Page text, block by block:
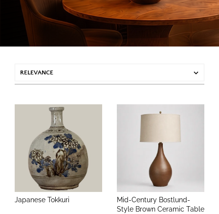
Japanese Tokkuri
Mid-Century Bostlund-
Style Brown Ceramic Table